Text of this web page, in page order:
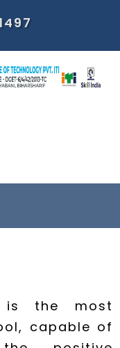
is the most
capable of